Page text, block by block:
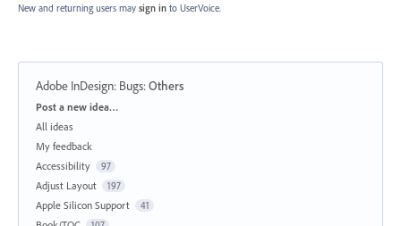
New and returning users may sign in to UserVoice.
Adobe InDesign: Bugs:Others
Categories
Post a new idea…
All ideas
My feedback
Accessibility
97
Adjust Layout 197
Apple Silicon Support 41